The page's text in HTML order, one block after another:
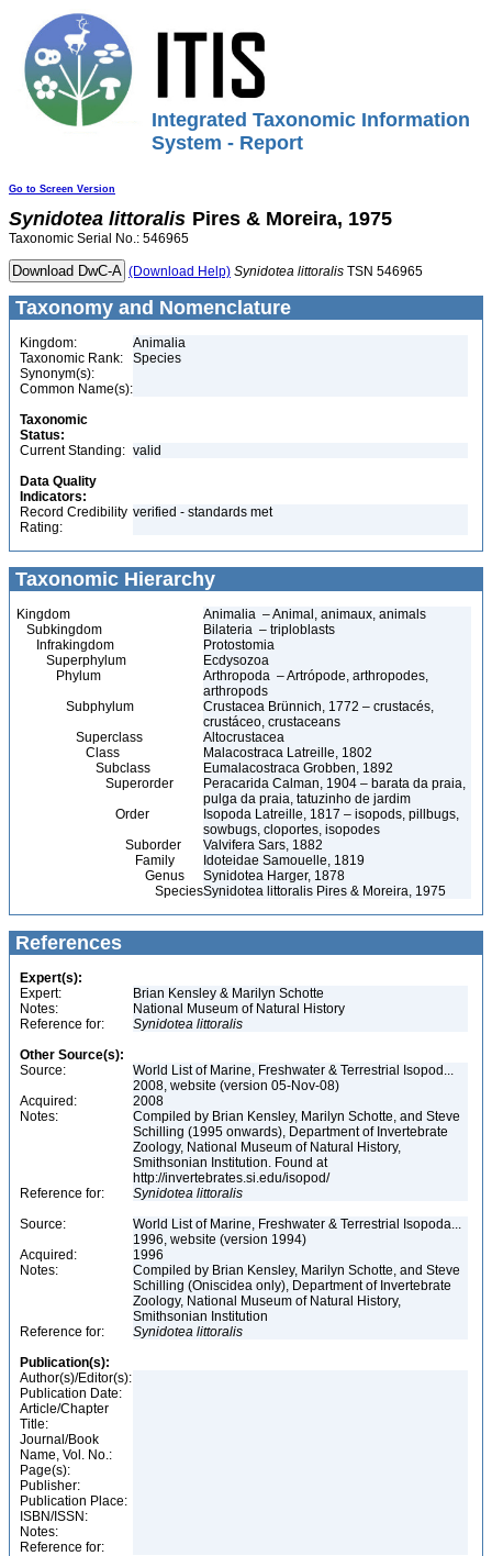
Integrated Taxonomic Information
System - Report
Go to Screen Version
Synidotea littoralis Pires & Moreira, 1975
Taxonomic Serial No.: 546965
(Download Help) Synidotea littoralis TSN 546965
Taxonomy and Nomenclature
Kingdom:
Animalia
Taxonomic Rank:
Species
Synonym(s):
Common Name(s):
Taxonomic
Status:
Current Standing: valid
Data Quality
Indicators:
Record Credibility
Rating:
verified - standards met
Taxonomic Hierarchy
Kingdom
Animalia – Animal, animaux, animals
Subkingdom
Bilateria – triploblasts
Infrakingdom
Protostomia
Superphylum
Ecdysozoa
Phylum
Arthropoda – Artrópode, arthropodes,
arthropods
Subphylum
Crustacea Brünnich, 1772 – crustacés,
crustáceo, crustaceans
Superclass
Altocrustacea
Class
Malacostraca Latreille, 1802
Subclass
Eumalacostraca Grobben, 1892
Superorder
Peracarida Calman, 1904 – barata da praia,
pulga da praia, tatuzinho de jardim
Order
Isopoda Latreille, 1817 – isopods, pillbugs,
sowbugs, cloportes, isopodes
Suborder
Valvifera Sars, 1882
Family
Idoteidae Samouelle, 1819
Genus
Synidotea Harger, 1878
SpeciesSynidotea littoralis Pires & Moreira, 1975
References
Expert(s):
Expert:
Brian Kensley & Marilyn Schotte
Notes:
National Museum of Natural History
Reference for:
Synidotea littoralis
Other Source(s):
Source:
World List of Marine, Freshwater & Terrestrial Isopod...
2008, website (version 05-Nov-08)
Acquired:
2008
Notes:
Compiled by Brian Kensley, Marilyn Schotte, and Steve
Schilling (1995 onwards), Department of Invertebrate
Zoology, National Museum of Natural History,
Smithsonian Institution. Found at
http://invertebrates.si.edu/isopod/
Reference for:
Synidotea littoralis
Source:
World List of Marine, Freshwater & Terrestrial Isopoda...
1996, website (version 1994)
Acquired:
1996
Notes:
Compiled by Brian Kensley, Marilyn Schotte, and Steve
Schilling (Oniscidea only), Department of Invertebrate
Zoology, National Museum of Natural History,
Smithsonian Institution
Reference for:
Synidotea littoralis
Publication(s):
Author(s)/Editor(s):
Publication Date:
Article/Chapter
Title:
Journal/Book
Name, Vol. No.:
Page(s):
Publisher:
Publication Place:
ISBN/ISSN:
Notes:
Reference for: